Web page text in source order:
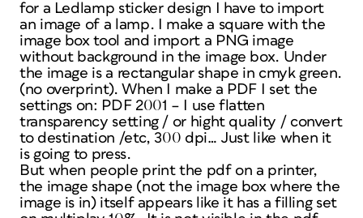
for a Ledlamp sticker design I have to import
an image of a lamp. I make a square with the
image box tool and import a PNG image
without background in the image box. Under
the image is a rectangular shape in cmyk green.
(no overprint). When I make a PDF I set the
settings on: PDF 2001 – I use flatten
transparency setting / or hight quality / convert
to destination /etc, 300 dpi… Just like when it
is going to press.
But when people print the pdf on a printer,
the image shape (not the image box where the
image is in) itself appears like it has a filling set